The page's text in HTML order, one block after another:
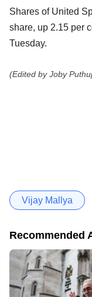
Shares of United
share, up 2.15 per
Tuesday.
(Edited by Joby
Vijay Mallya
Recommended